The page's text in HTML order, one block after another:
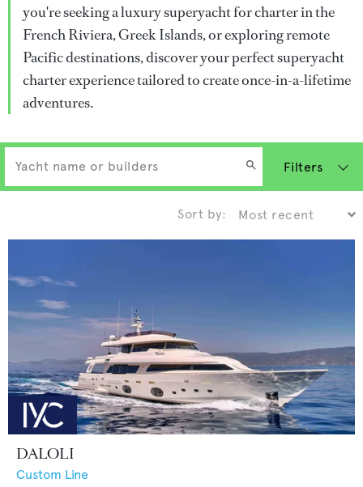
you're seeking a luxury superyacht for charter in the
French Riviera, Greek Islands, or exploring remote
Pacific destinations, discover your perfect superyacht
charter experience tailored to create once-in-a-lifetime
adventures.
Filters
Sort by:
DALOLI
Custom Line